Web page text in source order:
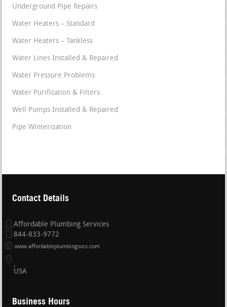
Underground Pipe Repairs
Water Heaters – Standard
Water Heaters – Tankless
Water Lines Installed & Repaired
Water Pressure Problems
Water Purification & Filters
Well Pumps Installed & Repaired
Pipe Winterization
Contact Details
Affordable Plumbing Services
844-833-9772
www.affordableplumbingsvcs.com
USA
Business Hours